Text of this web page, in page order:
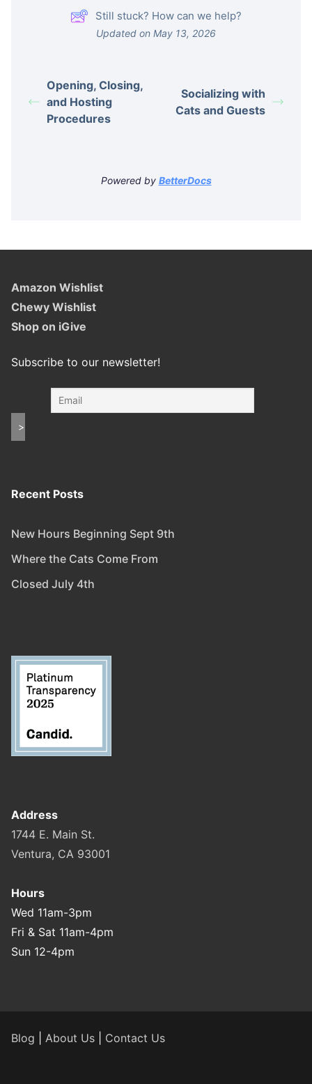
Still stuck? How can we help?
Updated on May 13, 2026
Opening, Closing,
and Hosting
Procedures
Socializing with
Cats and Guests
Powered by BetterDocs
Amazon Wishlist
Chewy Wishlist
Shop on iGive
Subscribe to our newsletter!
Recent Posts
New Hours Beginning Sept 9th
Where the Cats Come From
Closed July 4th
Address
1744 E. Main St.
Ventura, CA 93001
Hours
Wed 11am-3pm
Fri & Sat 11am-4pm
Sun 12-4pm
Blog About Us Contact Us